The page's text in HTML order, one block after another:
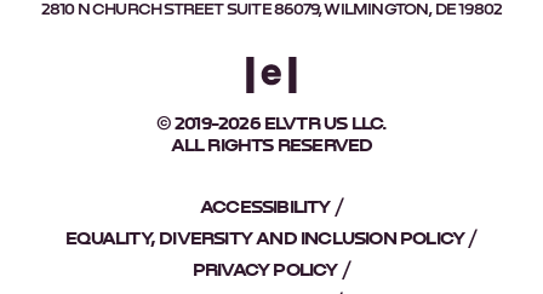
2810 N CHURCH STREET SUITE 86079, WILMINGTON, DE 19802
© 2019-2026 ELVTR US LLC.
ALL RIGHTS RESERVED
ACCESSIBILITY
EQUALITY, DIVERSITY AND INCLUSION POLICY
PRIVACY POLICY